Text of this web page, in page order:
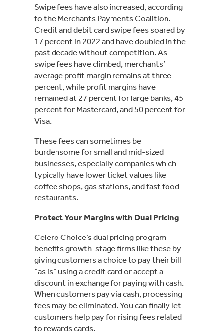
Swipe fees have also increased, according
to the Merchants Payments Coalition.
Credit and debit card swipe fees soared by
17 percent in 2022 and have doubled in the
past decade without competition. As
swipe fees have climbed, merchants’
average profit margin remains at three
percent, while profit margins have
remained at 27 percent for large banks, 45
percent for Mastercard, and 50 percent for
Visa.
These fees can sometimes be
burdensome for small and mid-sized
businesses, especially companies which
typically have lower ticket values like
coffee shops, gas stations, and fast food
restaurants.
Protect Your Margins with Dual Pricing
Celero Choice’s dual pricing program
benefits growth-stage firms like these by
giving customers a choice to pay their bill
“as is” using a credit card or accept a
discount in exchange for paying with cash.
When customers pay via cash, processing
fees may be eliminated. You can finally let
customers help pay for rising fees related
to rewards cards.